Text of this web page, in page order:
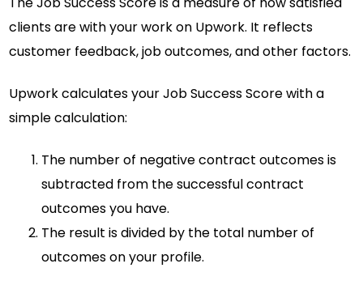
clients are with your work on Upwork. It reflects
customer feedback, job outcomes, and other factors.
Upwork calculates your Job Success Score with a
simple calculation:
The number of negative contract outcomes is
subtracted from the successful contract
outcomes you have.
The result is divided by the total number of
outcomes on your profile.